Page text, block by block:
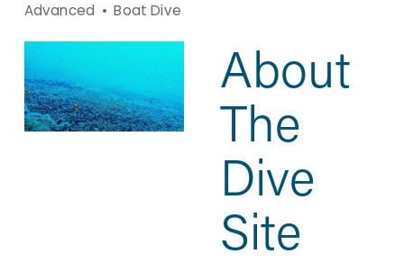
Advanced Boat Dive
About
The
Dive
Site